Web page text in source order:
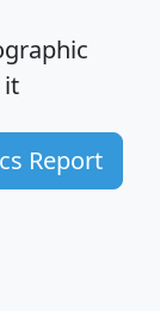
it
Report